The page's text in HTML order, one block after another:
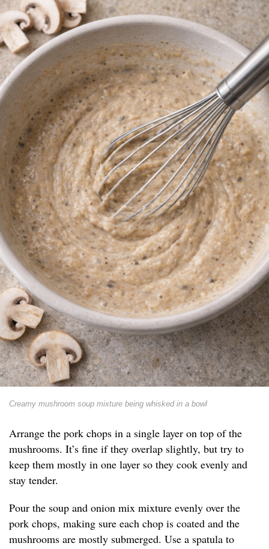
Creamy mushroom soup mixture being whisked in a bowl
Arrange the pork chops in a single layer on top of the
mushrooms. It’s fine if they overlap slightly, but try to
keep them mostly in one layer so they cook evenly and
stay tender.
Pour the soup and onion mix mixture evenly over the
pork chops, making sure each chop is coated and the
mushrooms are mostly submerged. Use a spatula to